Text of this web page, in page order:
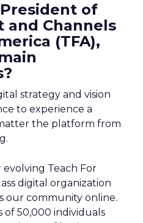
of
and Channels
(TFA),
strategy and vision
to experience a
the platform from
evolving Teach For
digital organization
our community online.
of 50,000 individuals